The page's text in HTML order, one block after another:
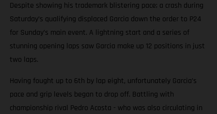
Despite showing his trademark blistering pace; a crash during
Saturday’s qualifying displaced Garcia down the order to P24
for Sunday’s main event. A lightning start and a series of
stunning opening laps saw Garcia make up 12 positions in just
two laps.
Having fought up to 6th by lap eight, unfortunately Garcia’s
pace and grip levels began to drop off. Battling with
championship rival Pedro Acosta - who was also circulating in